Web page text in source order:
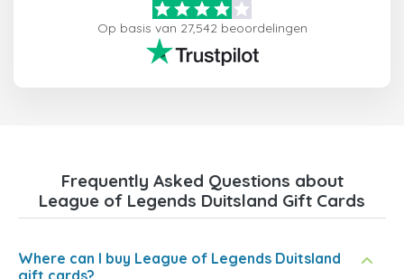
Op basis van 27,542 beoordelingen
Frequently Asked Questions about
League of Legends Duitsland Gift Cards
Where can I buy League of Legends Duitsland